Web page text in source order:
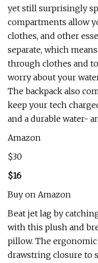
yet still surprisingly
compartments allow
clothes, and other
separate, which
through clothes and
worry about your
The backpack also
keep your tech
and a durable water-
Amazon
$30
$16
Buy on Amazon
Beat jet lag by
with this plush and
pillow. The
drawstring closure to